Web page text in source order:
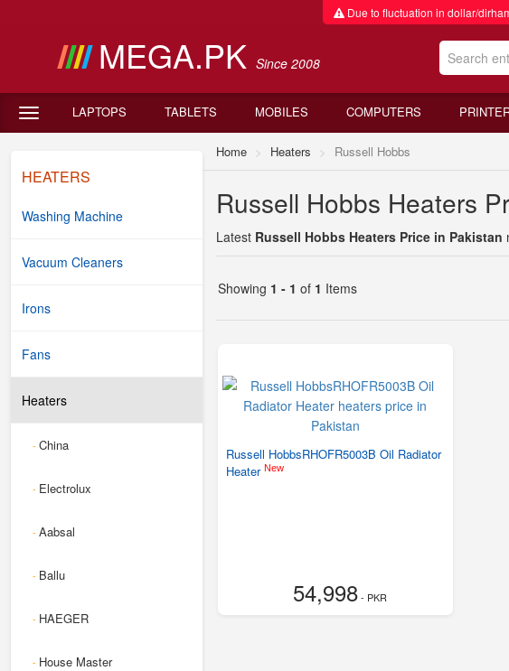
Due to fluctuation in dollar/
MEGA.PK Since 2008
LAPTOPS TABLETS MOBILES COMPUTERS
HEATERS
Washing Machine
Vacuum Cleaners
Irons
Fans
Heaters
-China
- Electrolux
-Aabsal
- Ballu
- HAEGER
- House Master
Home Heaters Russell Hobbs
Russell Hobbs Heaters
Latest Russell Hobbs Heaters Price in Pakistan
Showing 1 - 1 of 1 Items
Russell HobbsRHOFR5003B Oil Radiator
Heater New
54,998- PKR